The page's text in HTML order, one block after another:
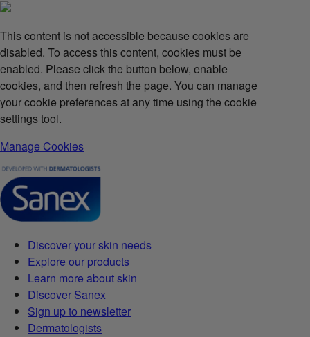
This content is not accessible because cookies are
disabled. To access this content, cookies must be
enabled. Please click the button below, enable
cookies, and then refresh the page. You can manage
your cookie preferences at any time using the cookie
settings tool.
Manage Cookies
Discover your skin needs
Explore our products
Learn more about skin
Discover Sanex
Sign up to newsletter
Dermatologists